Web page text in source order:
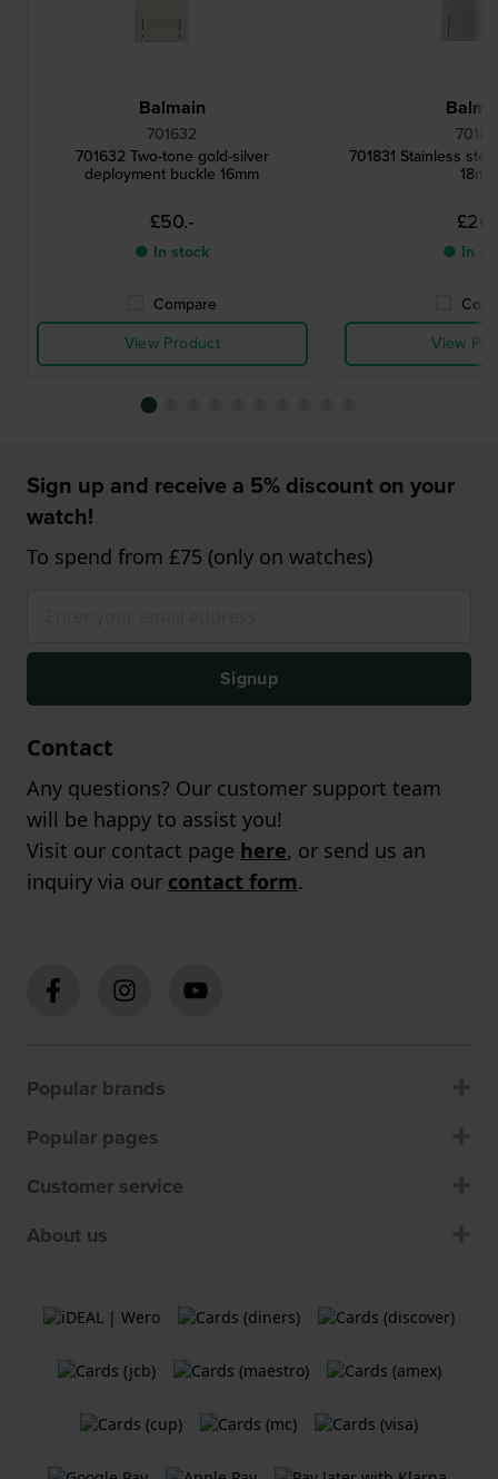
Balmain
701632
701632 Two-tone gold-silver
deployment buckle 16mm
£50.-
● In stock
Compare
View Product
701831 Stainless
18mm
● In
View
Sign up and receive a 5% discount on your
watch!
To spend from £75 (only on watches)
Signup
Contact
Any questions? Our customer support team
will be happy to assist you!
Visit our contact page here, or send us an
inquiry via our contact form.
Popular brands
Popular pages
Customer service
About us